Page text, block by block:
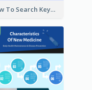
How To Search Keywords Infographic